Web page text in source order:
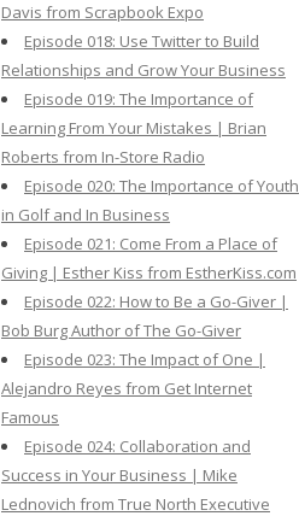
Davis from Scrapbook Expo
Episode 018: Use Twitter to Build
Relationships and Grow Your Business
Episode 019: The Importance of
Learning From Your Mistakes | Brian
Roberts from In-Store Radio
Episode 020: The Importance of Youth
in Golf and In Business
Episode 021: Come From a Place of
Giving | Esther Kiss from EstherKiss.com
Episode 022: How to Be a Go-Giver |
Bob Burg Author of The Go-Giver
Episode 023: The Impact of One |
Alejandro Reyes from Get Internet
Famous
Episode 024: Collaboration and
Success in Your Business | Mike
Lednovich from True North Executive